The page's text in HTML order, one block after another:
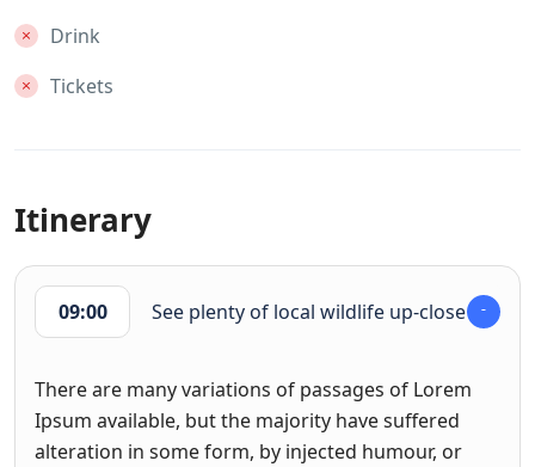
Drink
Tickets
Itinerary
09:00 See plenty of local wildlife up-close
There are many variations of passages of Lorem
Ipsum available, but the majority have suffered
alteration in some form, by injected humour, or